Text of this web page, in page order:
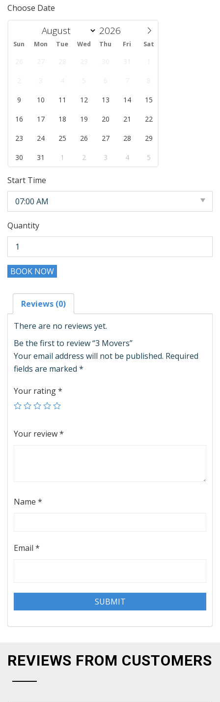
Choose Date
Sun Mon Tue Wed Thu Fri Sat
9 10 11 12 13 14 15
16 17 18 19 20 21 22
23 24 25 26 27 28 29
30 31 1 2 3 4 5
Start Time
Quantity
BOOK NOW
Reviews (0)
There are no reviews yet.
Be the first to review “3 Movers”
Your email address will not be published. Required
fields are marked *
Your rating*
Your review*
Name *
Email *
REVIEWS FROM CUSTOMERS